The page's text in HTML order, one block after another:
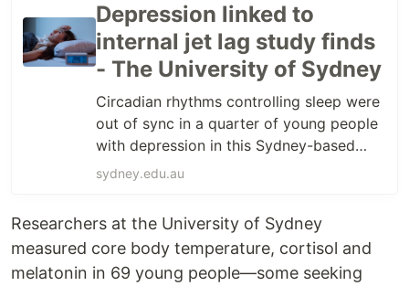
Depression linked to
internal jet lag study finds
- The University of Sydney
Circadian rhythms controlling sleep were
out of sync in a quarter of young people
with depression in this Sydney-based
study. Read more
sydney.edu.au
Researchers at the University of Sydney
measured core body temperature, cortisol and
melatonin in 69 young people—some seeking